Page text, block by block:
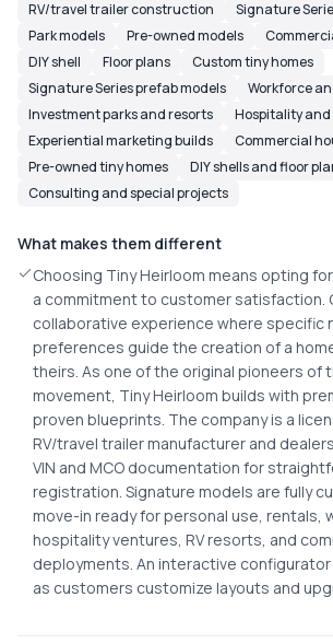
RV/travel trailer construction
Signature
Park models
Pre-owned models
DIY shell
Floor plans
Custom tiny homes
Signature Series prefab models
Workforce
Investment parks and resorts
Hospitality
Experiential marketing builds
Commercial
Pre-owned tiny homes
DIY shells and floor
Consulting and special projects
What makes them different
Choosing Tiny Heirloom means opting
a commitment to customer satisfaction.
collaborative experience where specific
preferences guide the creation of a
theirs. As one of the original pioneers of
movement, Tiny Heirloom builds with
proven blueprints. The company is a
RV/travel trailer manufacturer and
VIN and MCO documentation for
registration. Signature models are fully
move-in ready for personal use, rentals,
hospitality ventures, RV resorts, and
deployments. An interactive
as customers customize layouts and